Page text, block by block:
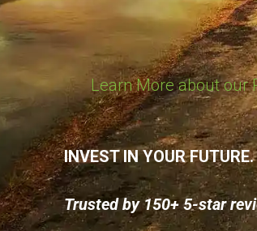
Learn More about our
INVEST IN YOUR
Trusted by 150+ 5-star